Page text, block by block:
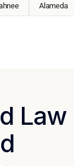
Alameda
Law